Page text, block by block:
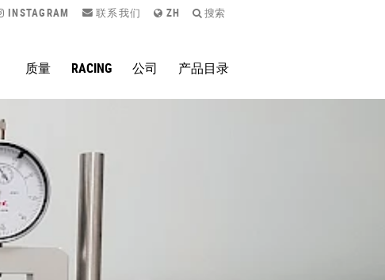
INSTAGRAM 联系我们 ZH 搜索
质量 RACING 公司 产品目录